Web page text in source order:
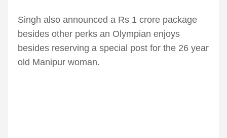
Singh also announced a Rs 1 crore package
besides other perks an Olympian enjoys
besides reserving a special post for the 26 year
old Manipur woman.